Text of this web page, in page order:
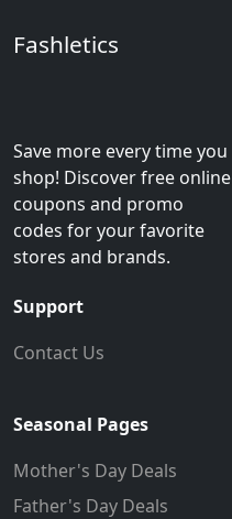
Fashletics
Save more every time you
shop! Discover free online
coupons and promo
codes for your favorite
stores and brands.
Support
Contact Us
Seasonal Pages
Mother's Day Deals
Father's Day Deals